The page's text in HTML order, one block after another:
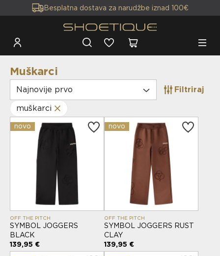
Besplatna dostava za narudžbe iznad 100€
Muškarci
Najnovije prvo
Filtriraj
muškarci
novo
OFF THE PITCH
SYMBOL JOGGERS
BLACK
139,95 €
novo
OFF THE PITCH
SYMBOL JOGGERS RUST
CLAY
139,95 €